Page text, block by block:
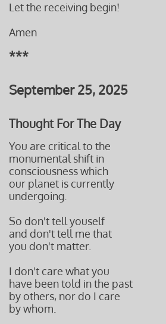
Let the receiving begin!
Amen
***
September 25, 2025
Thought For The Day
You are critical to the
monumental shift in
consciousness which
our planet is currently
undergoing.
So don't tell youself
and don't tell me that
you don't matter.
I don't care what you
have been told in the past
by others, nor do I care
by whom.